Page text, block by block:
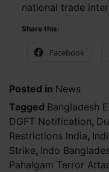
national trade
Share this:
Facebook
Posted in News
Tagged Bangladesh
DGFT Notification,
Restrictions India,
Strike, Indo
Pahalgam Terror